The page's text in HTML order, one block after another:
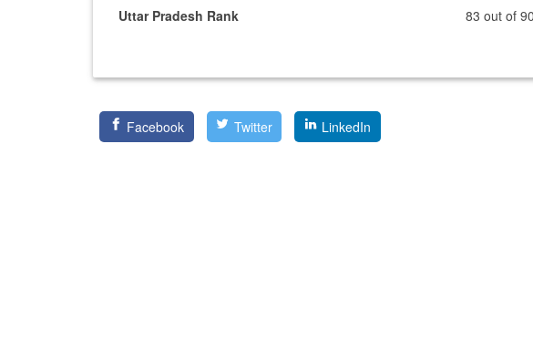
Uttar Pradesh Rank 83 out of
Facebook Twitter LinkedIn